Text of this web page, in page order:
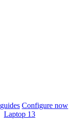
Configure now
Laptop 13